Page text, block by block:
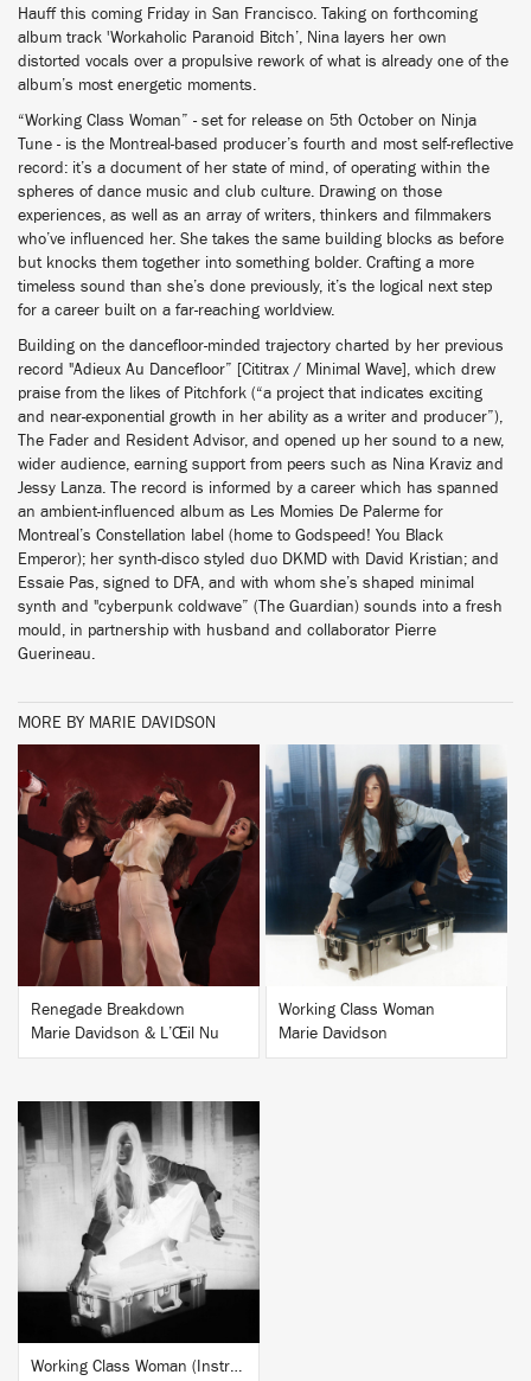
Hauff this coming Friday in San Francisco. Taking on forthcoming
album track 'Workaholic Paranoid Bitch’, Nina layers her own
distorted vocals over a propulsive rework of what is already one of the
album’s most energetic moments.
“Working Class Woman” - set for release on 5th October on Ninja
Tune - is the Montreal-based producer’s fourth and most self-reflective
record: it’s a document of her state of mind, of operating within the
spheres of dance music and club culture. Drawing on those
experiences, as well as an array of writers, thinkers and filmmakers
who’ve influenced her. She takes the same building blocks as before
but knocks them together into something bolder. Crafting a more
timeless sound than she’s done previously, it’s the logical next step
for a career built on a far-reaching worldview.
Building on the dancefloor-minded trajectory charted by her previous
record "Adieux Au Dancefloor” [Cititrax / Minimal Wave], which drew
praise from the likes of Pitchfork (“a project that indicates exciting
and near-exponential growth in her ability as a writer and producer”),
The Fader and Resident Advisor, and opened up her sound to a new,
wider audience, earning support from peers such as Nina Kraviz and
Jessy Lanza. The record is informed by a career which has spanned
an ambient-influenced album as Les Momies De Palerme for
Montreal’s Constellation label (home to Godspeed! You Black
Emperor); her synth-disco styled duo DKMD with David Kristian; and
Essaie Pas, signed to DFA, and with whom she’s shaped minimal
synth and "cyberpunk coldwave” (The Guardian) sounds into a fresh
mould, in partnership with husband and collaborator Pierre
Guerineau.
MORE BY MARIE DAVIDSON
BUY
Renegade Breakdown
Marie Davidson & L’Œil Nu
BUY
Working Class Woman
Marie Davidson
BUY
Working Class Woman (Instrumentals)